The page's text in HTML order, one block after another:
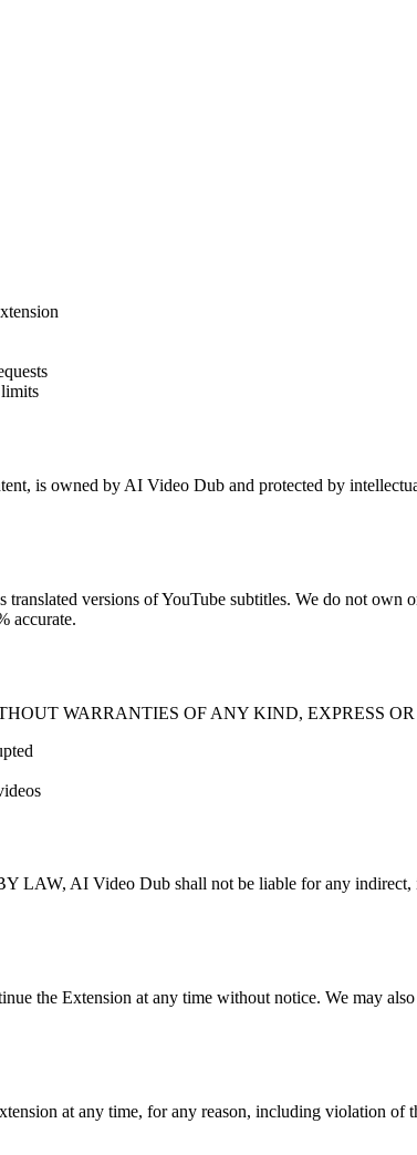
is owned by AI Video Dub and protected by
versions of YouTube subtitles. We do not
accurate.
WARRANTIES OF ANY KIND, EXPRESS OR
AI Video Dub shall not be liable for any indirect,
the Extension at any time without notice. We may
at any time, for any reason, including violation